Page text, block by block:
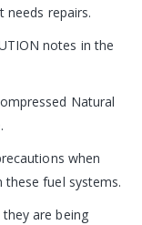
needs repairs.
notes in the
Natural
when
these fuel systems.
are being